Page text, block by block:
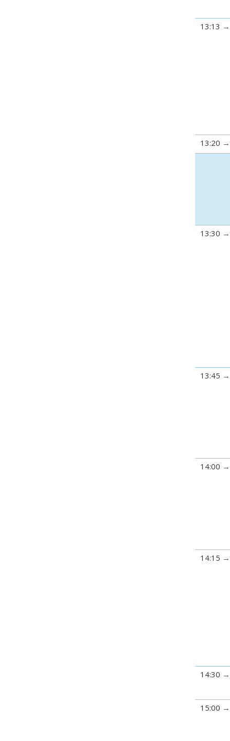
13:13
13:20
13:30
13:45
14:00
14:15
14:30
15:00